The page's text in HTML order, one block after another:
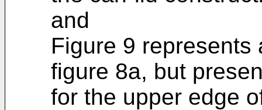
and
Figure 9 represents
figure 8a, but
for the upper edge